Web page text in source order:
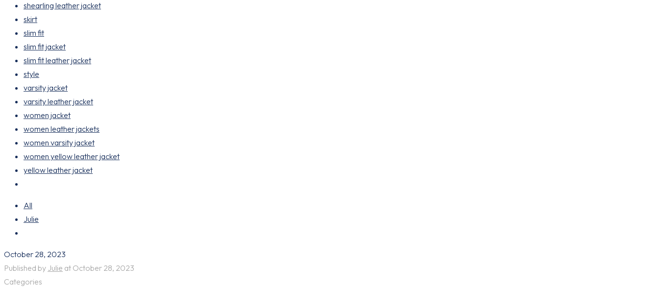
shearling leather jacket
skirt
slim fit
slim fit jacket
slim fit leather jacket
style
varsity jacket
varsity leather jacket
women jacket
women leather jackets
women varsity jacket
women yellow leather jacket
yellow leather jacket
All
Julie
October 28, 2023
Published by Julie at October 28, 2023
Categories